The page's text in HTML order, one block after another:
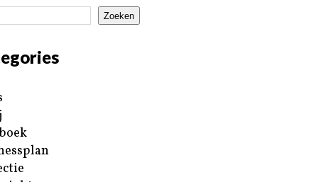
Zoeken